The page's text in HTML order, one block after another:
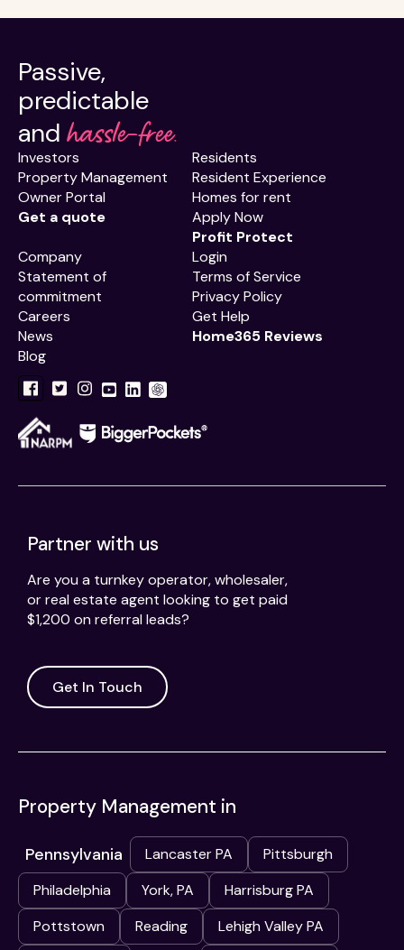
Passive,
predictable
and hassle-free.
Investors
Property Management
Owner Portal
Get a quote
Residents
Resident Experience
Homes for rent
Apply Now
Profit Protect
Company
Statement of
commitment
Careers
News
Blog
Login
Terms of Service
Privacy Policy
Get Help
Home365 Reviews
Partner with us
Are you a turnkey operator, wholesaler,
or real estate agent looking to get paid
$1,200 on referral leads?
Get In Touch
Property Management in
Pennsylvania Lancaster PA
Pittsburgh
Philadelphia
York, PA
Harrisburg PA
Pottstown
Reading Lehigh Valley PA